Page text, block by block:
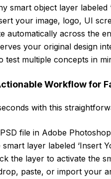
smart object layer labeled
your image, logo, UI
automatically across the
your original design
test multiple concepts in
Workflow for
with this
file in Adobe
layer labeled ‘Insert
the layer to activate the
paste, or import your